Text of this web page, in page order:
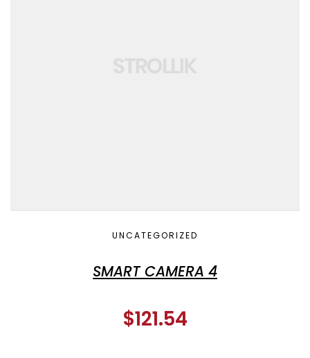
UNCATEGORIZED
SMART CAMERA 4
$121.54